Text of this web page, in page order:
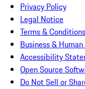
Privacy Policy
Legal Notice
Terms & Conditions
Business &
Accessibility
Open Source
Do Not Sell or